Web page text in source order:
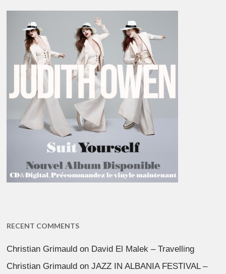
RECENT COMMENTS
Christian Grimauld on David El Malek – Travelling
Christian Grimauld onJAZZ IN ALBANIA FESTIVAL –